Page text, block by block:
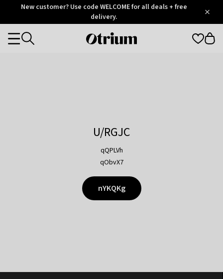
OtriumNew customer? Use code WELCOME for all deals + free
delivery.
Otrium
Categories
U/RGJC
qQPLVh
qObvX7
nYKQKg